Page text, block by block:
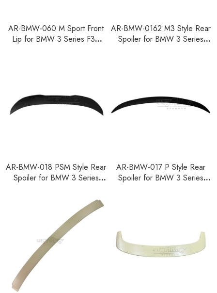
AR-BMW-060 M Sport Front
Lip for BMW 3 Series F30
AR-BMW-0162 M3 Style Rear
Spoiler for BMW 3 Series
AR-BMW-018 PSM Style Rear
Spoiler for BMW 3 Series
AR-BMW-017 P Style Rear
Spoiler for BMW 3 Series